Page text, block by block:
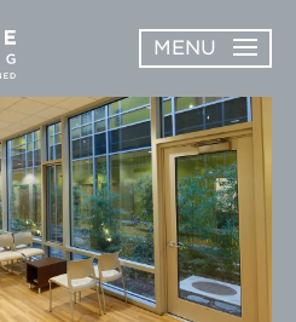
MENU
OPEN
ABOUT
SUBMENU
OPEN
SERVICES
SUBMENU